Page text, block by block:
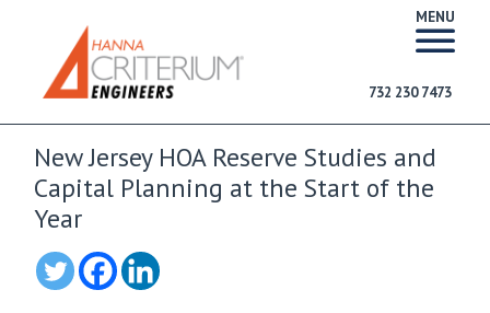
MENU
732 230 7473
New Jersey HOA Reserve Studies and
Capital Planning at the Start of the
Year